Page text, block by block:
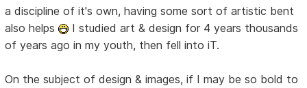
a discipline of it's own, having some sort of artistic bent
also helps
I studied art & design for 4 years thousands
of years ago in my youth, then fell into iT.
On the subject of design & images, if I may be so bold to